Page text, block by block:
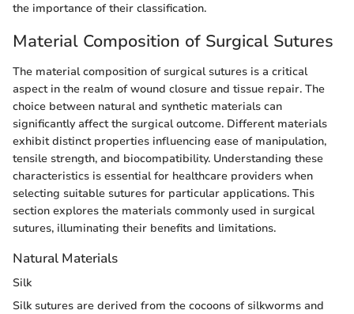
the importance of their classification.
Material Composition of Surgical Sutures
The material composition of surgical sutures is a critical
aspect in the realm of wound closure and tissue repair. The
choice between natural and synthetic materials can
significantly affect the surgical outcome. Different materials
exhibit distinct properties influencing ease of manipulation,
tensile strength, and biocompatibility. Understanding these
characteristics is essential for healthcare providers when
selecting suitable sutures for particular applications. This
section explores the materials commonly used in surgical
sutures, illuminating their benefits and limitations.
Natural Materials
Silk
Silk sutures are derived from the cocoons of silkworms and